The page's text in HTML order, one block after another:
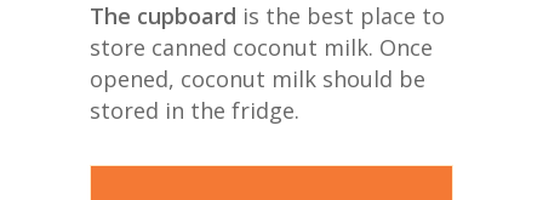
The cupboard is the best place to
store canned coconut milk. Once
opened, coconut milk should be
stored in the fridge.